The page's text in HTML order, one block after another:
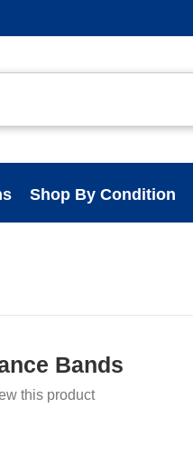
Shop By Condition
Bands
this product